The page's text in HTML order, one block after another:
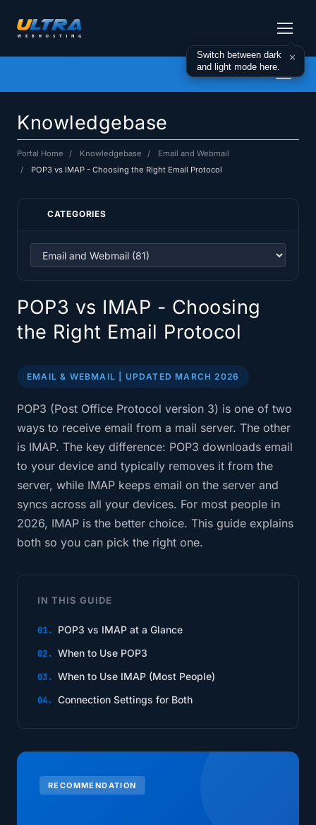
Switch between dark
and light mode here.
×
Knowledgebase
Portal Home Knowledgebase
Email and Webmail
POP3 vs IMAP - Choosing the Right Email Protocol
CATEGORIES
POP3 vs IMAP - Choosing
the Right Email Protocol
EMAIL & WEBMAIL | UPDATED MARCH 2026
POP3 (Post Office Protocol version 3) is one of two
ways to receive email from a mail server. The other
is IMAP. The key difference: POP3 downloads email
to your device and typically removes it from the
server, while IMAP keeps email on the server and
syncs across all your devices. For most people in
2026, IMAP is the better choice. This guide explains
both so you can pick the right one.
IN THIS GUIDE
POP3 vs IMAP at a Glance
When to Use POP3
When to Use IMAP (Most People)
Connection Settings for Both
RECOMMENDATION